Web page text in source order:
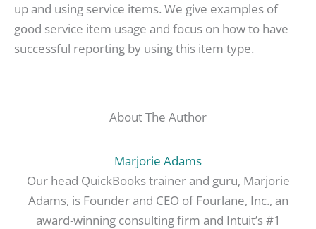
up and using service items. We give examples of
good service item usage and focus on how to have
successful reporting by using this item type.
About The Author
Marjorie Adams
Our head QuickBooks trainer and guru, Marjorie
Adams, is Founder and CEO of Fourlane, Inc., an
award-winning consulting firm and Intuit’s #1